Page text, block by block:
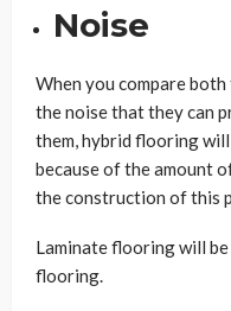
Noise
When you compare
the noise that they can
them, hybrid flooring
because of the amount
the construction of this
Laminate flooring will
flooring.